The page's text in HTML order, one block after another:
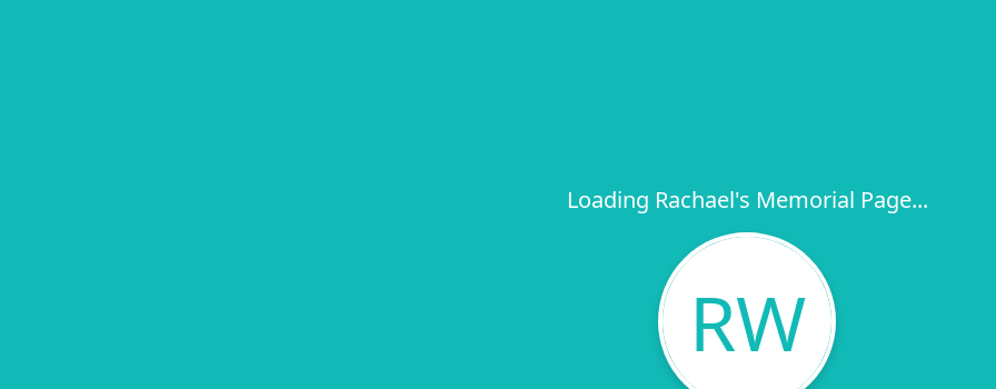
Loading Rachael's Memorial Page...
RW